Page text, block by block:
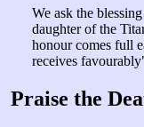
We ask the
daughter of the
honour comes full
receives
Praise the